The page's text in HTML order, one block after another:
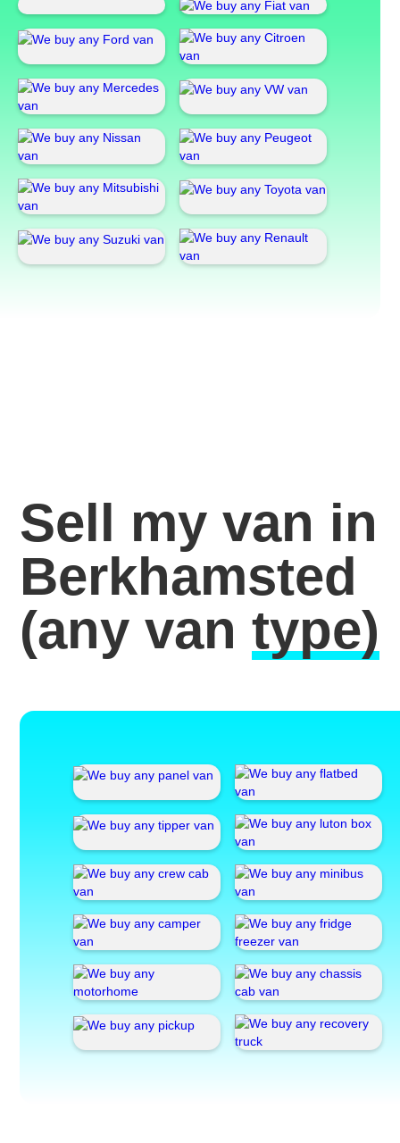
Sell my van in
Berkhamsted
(any vantype)